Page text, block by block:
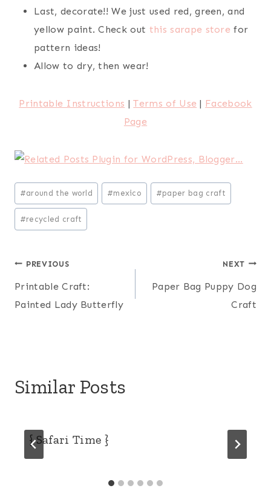
Last, decorate!! We just used red, green, and
yellow paint. Check out this sarape store for
pattern ideas!
Allow to dry, then wear!
Printable Instructions |Terms of Use | Facebook
Page
Post
Tags:
#around the world #mexico #paper bag craft
#recycled craft
Post
navigation
PREVIOUS
Printable Craft:
Painted Lady Butterfly
NEXT
Paper Bag Puppy Dog
Craft
Similar Posts
{ Safari Time }